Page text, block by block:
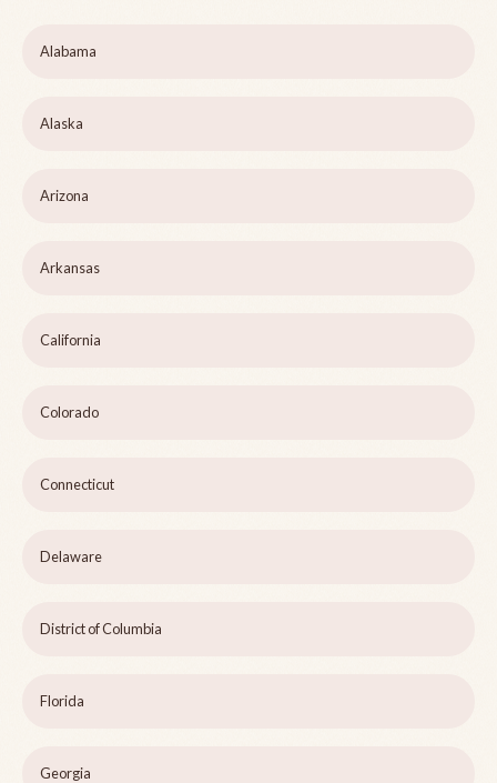
Alabama
Alaska
Arizona
Arkansas
California
Colorado
Connecticut
Delaware
District of Columbia
Florida
Georgia